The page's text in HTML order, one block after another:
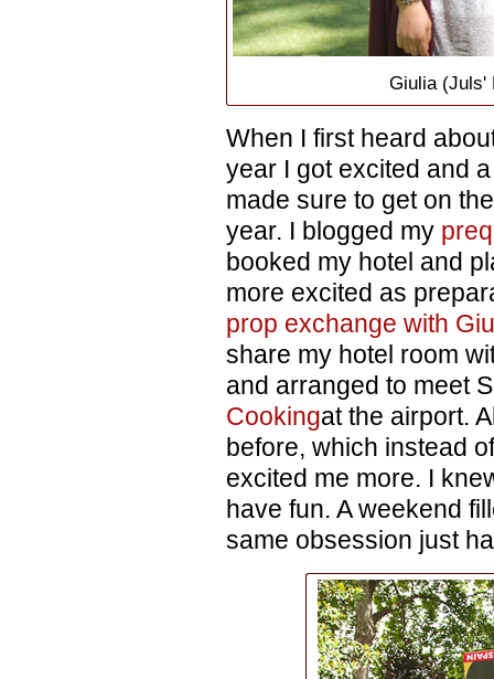
Giulia (Juls'
When I first heard
year I got excited and
made sure to get on
year. I blogged my
booked my hotel and
more excited as
prop exchange with
share my hotel room
and arranged to meet
Cookingat the airport.
before, which instead
excited me more. I
have fun. A weekend
same obsession just